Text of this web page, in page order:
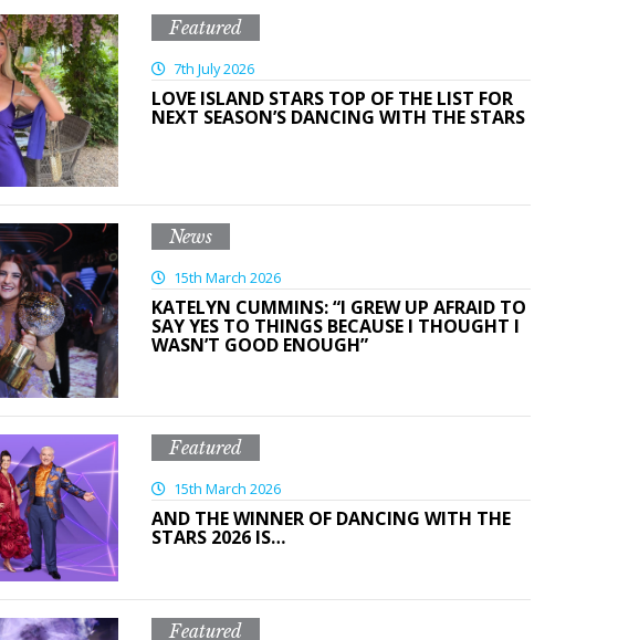
Featured
7th July 2026
LOVE ISLAND STARS TOP OF THE LIST FOR
NEXT SEASON’S DANCING WITH THE STARS
News
15th March 2026
KATELYN CUMMINS: “I GREW UP AFRAID TO
SAY YES TO THINGS BECAUSE I THOUGHT I
WASN’T GOOD ENOUGH”
Featured
15th March 2026
AND THE WINNER OF DANCING WITH THE
STARS 2026 IS…
Featured